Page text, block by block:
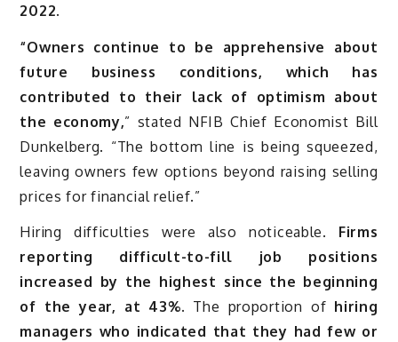
2022.
“Owners continue to be apprehensive about
future business conditions, which has
contributed to their lack of optimism about
the economy,” stated NFIB Chief Economist Bill
Dunkelberg. “The bottom line is being squeezed,
leaving owners few options beyond raising selling
prices for financial relief.”
Hiring difficulties were also noticeable. Firms
reporting difficult-to-fill job positions
increased by the highest since the beginning
of the year, at 43%. The proportion of hiring
managers who indicated that they had few or